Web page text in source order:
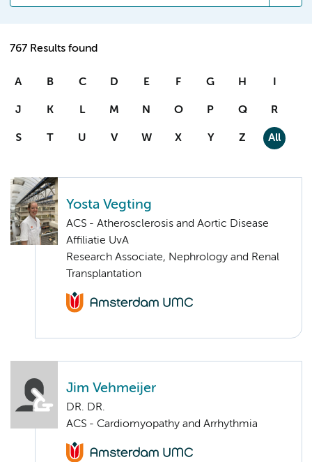
767 Results found
A B C D E F G H I
J K L M N O P Q R
S T U V W X Y Z All
Yosta Vegting
ACS - Atherosclerosis and Aortic Disease
Affiliatie UvA
Research Associate, Nephrology and Renal
Transplantation
Jim Vehmeijer
DR. DR.
ACS - Cardiomyopathy and Arrhythmia